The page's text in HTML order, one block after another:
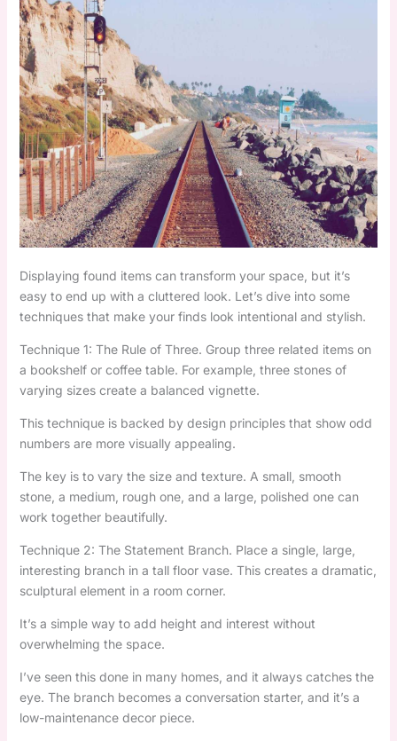
Displaying found items can transform your space, but it’s
easy to end up with a cluttered look. Let’s dive into some
techniques that make your finds look intentional and stylish.
Technique 1: The Rule of Three. Group three related items on
a bookshelf or coffee table. For example, three stones of
varying sizes create a balanced vignette.
This technique is backed by design principles that show odd
numbers are more visually appealing.
The key is to vary the size and texture. A small, smooth
stone, a medium, rough one, and a large, polished one can
work together beautifully.
Technique 2: The Statement Branch. Place a single, large,
interesting branch in a tall floor vase. This creates a dramatic,
sculptural element in a room corner.
It’s a simple way to add height and interest without
overwhelming the space.
I’ve seen this done in many homes, and it always catches the
eye. The branch becomes a conversation starter, and it’s a
low-maintenance decor piece.